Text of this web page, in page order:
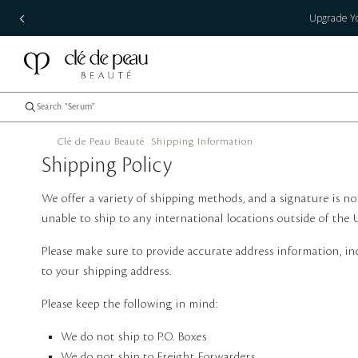
Upgrade
Clé de Peau Beauté Shipping Information
Shipping Policy
We offer a variety of shipping methods, and a signature is
unable to ship to any international locations outside of the
Please make sure to provide accurate address information,
to your shipping address.
Please keep the following in mind:
We do not ship to P.O. Boxes